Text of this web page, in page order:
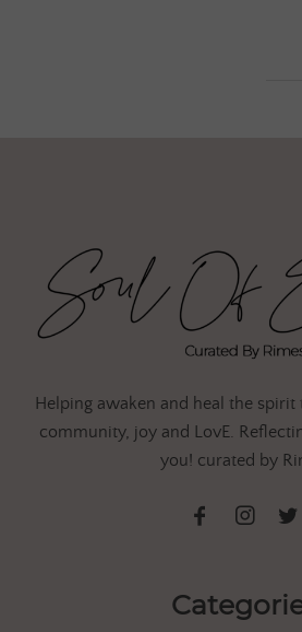
Helping awaken and heal the
community, joy and LovE.
you! curated by